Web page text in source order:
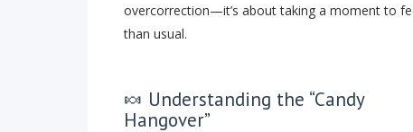
overcorrection—it’s about taking a moment to
than usual.
🍬 Understanding the “Candy
Hangover”